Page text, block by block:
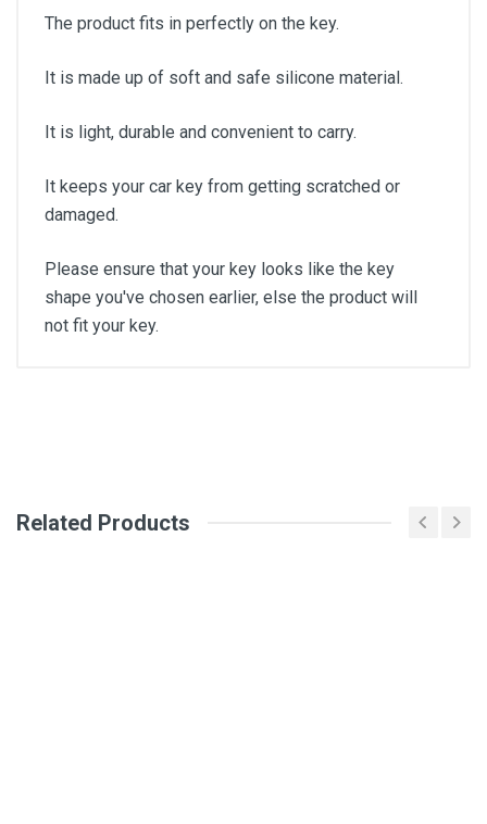
The product fits in perfectly on the key.
It is made up of soft and safe silicone material.
It is light, durable and convenient to carry.
It keeps your car key from getting scratched or
damaged.
Please ensure that your key looks like the key
shape you've chosen earlier, else the product will
not fit your key.
Review Stars
Related Products